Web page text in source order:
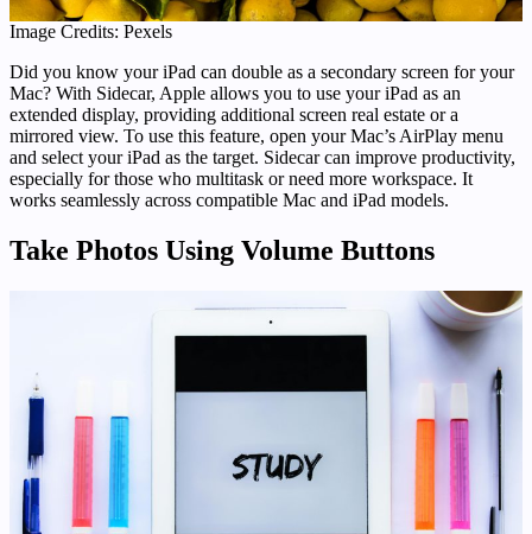
Image Credits: Pexels
Did you know your iPad can double as a secondary screen for your
Mac? With Sidecar, Apple allows you to use your iPad as an
extended display, providing additional screen real estate or a
mirrored view. To use this feature, open your Mac’s AirPlay menu
and select your iPad as the target. Sidecar can improve productivity,
especially for those who multitask or need more workspace. It
works seamlessly across compatible Mac and iPad models.
Take Photos Using Volume Buttons